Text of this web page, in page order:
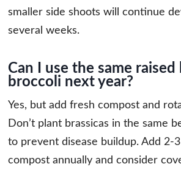
smaller side shoots will continue
several weeks.
Can I use the same
broccoli next year?
Yes, but add fresh compost and
Don’t plant brassicas in the same
to prevent disease buildup. Add 2-
compost annually and consider